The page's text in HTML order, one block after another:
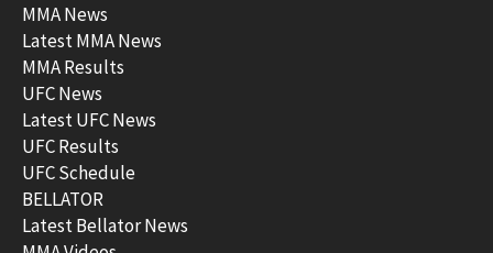
MMA News
Latest MMA News
MMA Results
UFC News
Latest UFC News
UFC Results
UFC Schedule
BELLATOR
Latest Bellator News